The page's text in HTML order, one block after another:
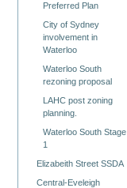
Preferred Plan
City of Sydney
involvement in
Waterloo
Waterloo South
rezoning proposal
LAHC post zoning
planning.
Waterloo South Stage
1
Elizabeith Street SSDA
Central-Eveleigh